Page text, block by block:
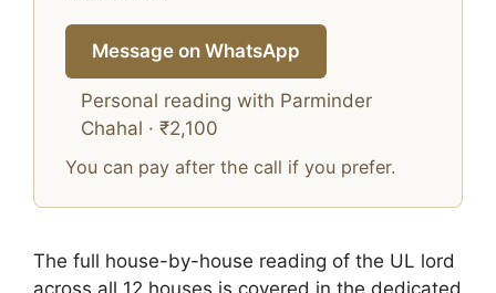
Message on WhatsApp
Personal reading with Parminder
Chahal · ₹2,100
You can pay after the call if you prefer.
The full house-by-house reading of the UL lord
across all 12 houses is covered in the dedicated